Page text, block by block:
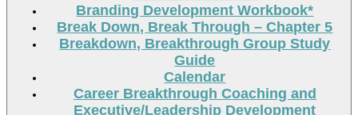
Branding Development Workbook*
Break Down, Break Through – Chapter 5
Breakdown, Breakthrough Group Study
Guide
Calendar
Career Breakthrough Coaching and
Executive/Leadership Development